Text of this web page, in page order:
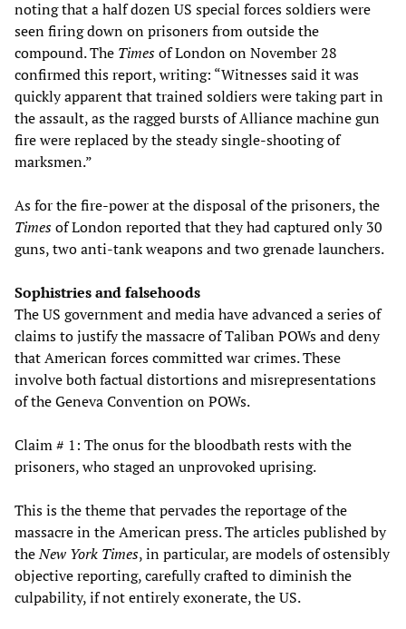
noting that a half dozen US special forces soldiers were
seen firing down on prisoners from outside the
compound. The Timesof London on November 28
confirmed this report, writing: “Witnesses said it was
quickly apparent that trained soldiers were taking part in
the assault, as the ragged bursts of Alliance machine gun
fire were replaced by the steady single-shooting of
marksmen.”
As for the fire-power at the disposal of the prisoners, the
Timesof London reported that they had captured only 30
guns, two anti-tank weapons and two grenade launchers.
Sophistries and falsehoods
The US government and media have advanced a series of
claims to justify the massacre of Taliban POWs and deny
that American forces committed war crimes. These
involve both factual distortions and misrepresentations
of the Geneva Convention on POWs.
Claim # 1: The onus for the bloodbath rests with the
prisoners, who staged an unprovoked uprising.
This is the theme that pervades the reportage of the
massacre in the American press. The articles published by
theNew York Times, in particular, are models of ostensibly
objective reporting, carefully crafted to diminish the
culpability, if not entirely exonerate, the US.